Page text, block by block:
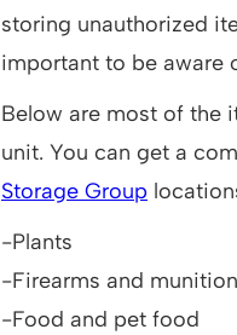
storing unauthorized
important to be aware
Below are most of the
unit. You can get a
Storage Group
-Plants
-Firearms and
-Food and pet food